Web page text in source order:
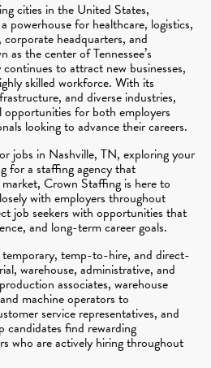
cities in the United States,
powerhouse for healthcare, logistics,
headquarters, and
as the center of Tennessee’s
to attract new businesses,
skilled workforce. With its
and diverse industries,
for both employers
looking to advance their careers.
jobs in Nashville, TN, exploring your
for a staffing agency that
Crown Staffing is here to
with employers throughout
job seekers with opportunities that
and long-term career goals.
temp-to-hire, and direct-
warehouse, administrative, and
associates, warehouse
machine operators to
service representatives, and
candidates find rewarding
who are actively hiring throughout